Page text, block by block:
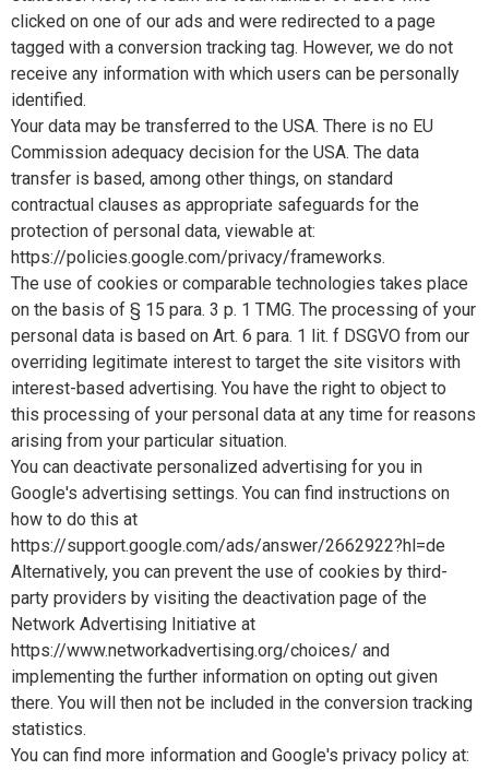
clicked on one of our ads and were redirected to a page
tagged with a conversion tracking tag. However, we do not
receive any information with which users can be personally
identified.
Your data may be transferred to the USA. There is no EU
Commission adequacy decision for the USA. The data
transfer is based, among other things, on standard
contractual clauses as appropriate safeguards for the
protection of personal data, viewable at:
https://policies.google.com/privacy/frameworks.
The use of cookies or comparable technologies takes place
on the basis of § 15 para. 3 p. 1 TMG. The processing of your
personal data is based on Art. 6 para. 1 lit. f DSGVO from our
overriding legitimate interest to target the site visitors with
interest-based advertising. You have the right to object to
this processing of your personal data at any time for reasons
arising from your particular situation.
You can deactivate personalized advertising for you in
Google's advertising settings. You can find instructions on
how to do this at
https://support.google.com/ads/answer/2662922?hl=de
Alternatively, you can prevent the use of cookies by third-
party providers by visiting the deactivation page of the
Network Advertising Initiative at
https://www.networkadvertising.org/choices/ and
implementing the further information on opting out given
there. You will then not be included in the conversion tracking
statistics.
You can find more information and Google's privacy policy at: